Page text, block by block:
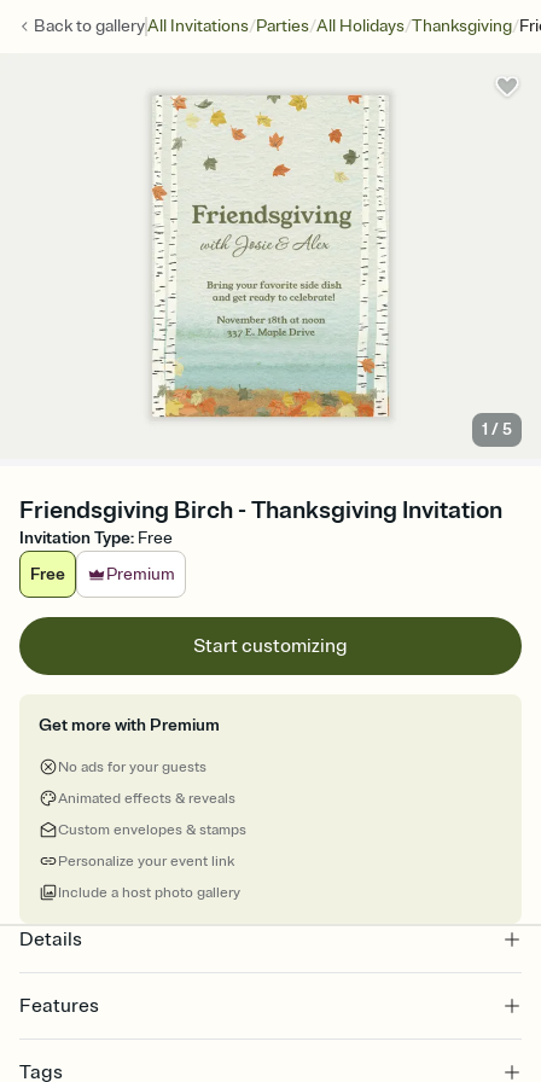
Back togalleryAll Invitations/Parties/All Holidays/Thanksgiving/
1 /5
Friendsgiving Birch - Thanksgiving Invitation
Invitation Type: Free
Free
Premium
Start customizing
Get more with Premium
No ads for your guests
Animated effects & reveals
Custom envelopes & stamps
Personalize your event link
Include a host photo gallery
Details
Features
Select a Premium template and choose an animated reveal that
Tags